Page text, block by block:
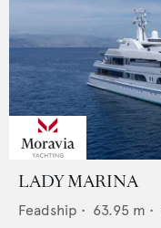
LADY MARINA
Feadship • 63.95 m •